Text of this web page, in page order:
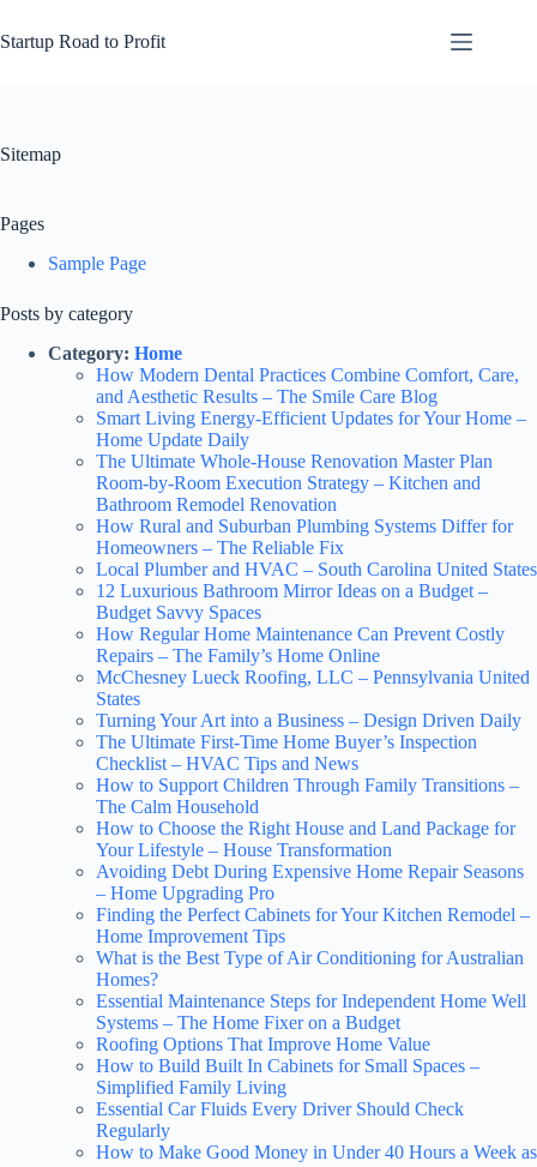
to
content
Startup Road to Profit
Sitemap
Pages
Sample Page
Posts by category
Category: Home
How Modern Dental Practices Combine Comfort, Care,
and Aesthetic Results – The Smile Care Blog
Smart Living Energy-Efficient Updates for Your Home –
Home Update Daily
The Ultimate Whole-House Renovation Master Plan
Room-by-Room Execution Strategy – Kitchen and
Bathroom Remodel Renovation
How Rural and Suburban Plumbing Systems Differ for
Homeowners – The Reliable Fix
Local Plumber and HVAC – South Carolina United States
12 Luxurious Bathroom Mirror Ideas on a Budget –
Budget Savvy Spaces
How Regular Home Maintenance Can Prevent Costly
Repairs – The Family’s Home Online
McChesney Lueck Roofing, LLC – Pennsylvania United
States
Turning Your Art into a Business – Design Driven Daily
The Ultimate First-Time Home Buyer’s Inspection
Checklist – HVAC Tips and News
How to Support Children Through Family Transitions –
The Calm Household
How to Choose the Right House and Land Package for
Your Lifestyle – House Transformation
Avoiding Debt During Expensive Home Repair Seasons
– Home Upgrading Pro
Finding the Perfect Cabinets for Your Kitchen Remodel –
Home Improvement Tips
What is the Best Type of Air Conditioning for Australian
Homes?
Essential Maintenance Steps for Independent Home Well
Systems – The Home Fixer on a Budget
Roofing Options That Improve Home Value
How to Build Built In Cabinets for Small Spaces –
Simplified Family Living
Essential Car Fluids Every Driver Should Check
Regularly
How to Make Good Money in Under 40 Hours a Week as